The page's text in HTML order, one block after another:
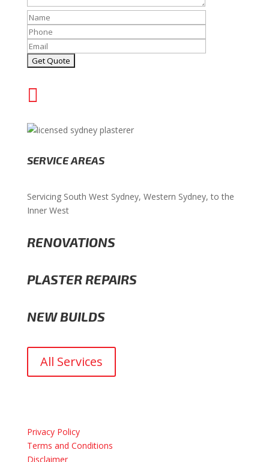

SERVICE AREAS
Servicing South West Sydney, Western Sydney, to the
Inner West
RENOVATIONS
PLASTER REPAIRS
NEW BUILDS
All Services
Privacy Policy
Terms and Conditions
Disclaimer